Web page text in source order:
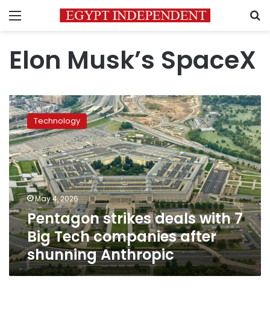
Menu
Elon Musk’s SpaceX
Pentagon
strikes
deals
with
7
Big
Tech
companies
after
shunning
Anthropic
Technology
May 4, 2026
Pentagon strikes deals with 7
Big Tech companies after
shunning Anthropic